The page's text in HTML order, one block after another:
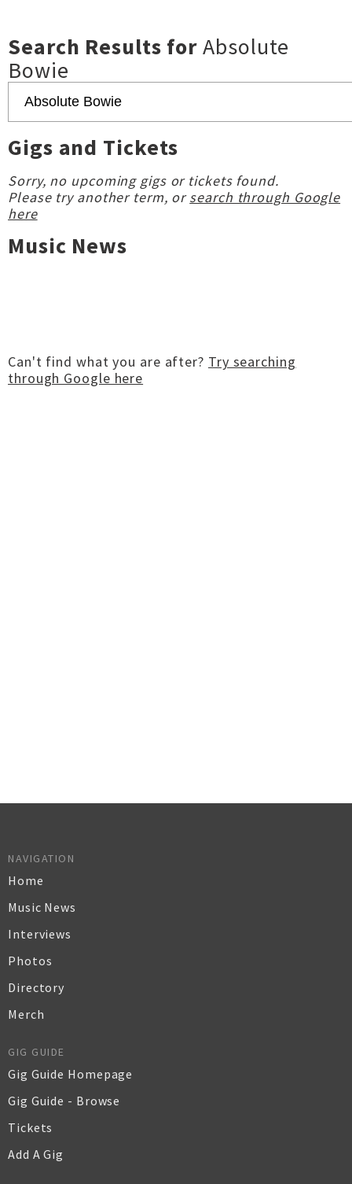
Search Results forAbsolute
Bowie
Gigs and Tickets
Sorry, no upcoming gigs or tickets found.
Please try another term, orsearch through Google
here
Music News
Can't find what you are after? Try searching
through Google here
NAVIGATION
Home
Music News
Interviews
Photos
Directory
Merch
GIG GUIDE
Gig Guide Homepage
Gig Guide - Browse
Tickets
Add A Gig